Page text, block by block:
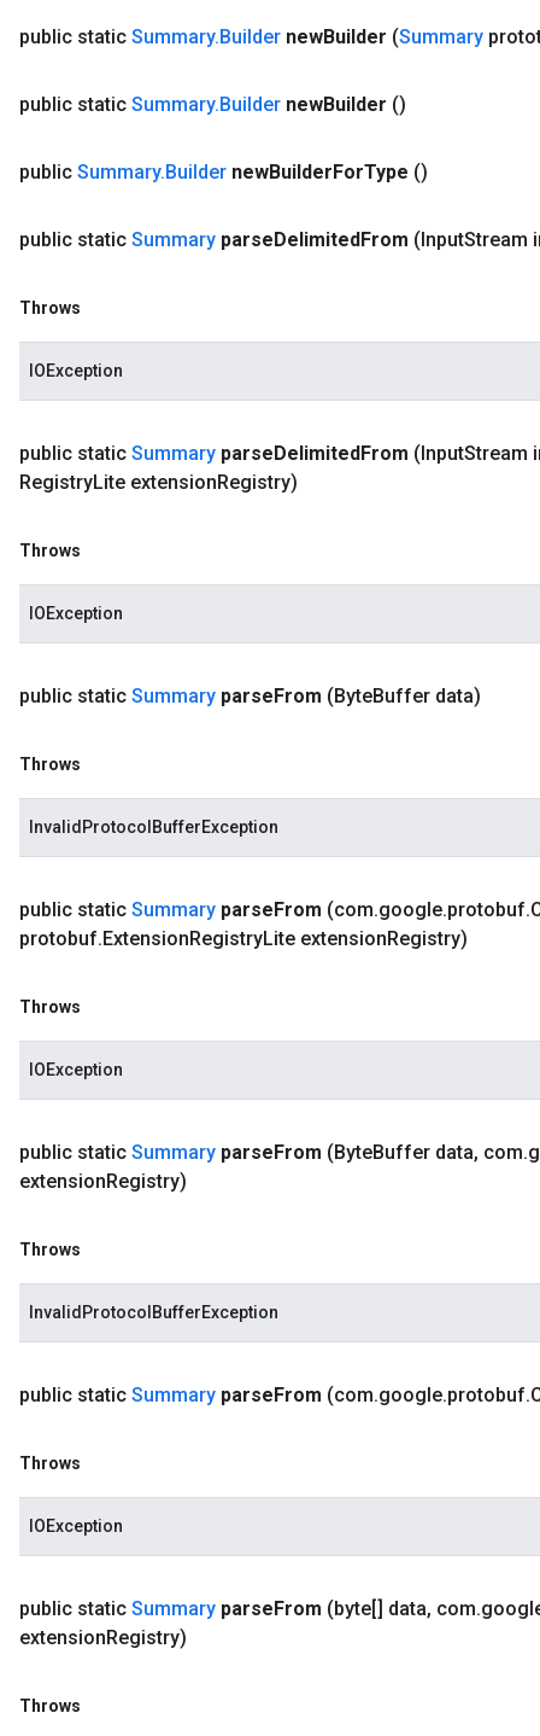
public static Summary.Builder newBuilder (Summary
public static Summary.Builder newBuilder ()
public Summary.Builder newBuilderForType ()
public static Summary parseDelimitedFrom (InputStream
Throws
IOException
public static Summary parseDelimitedFrom (InputStream
RegistryLite extensionRegistry)
Throws
IOException
public static Summary parseFrom (ByteBuffer data)
Throws
InvalidProtocolBufferException
public static Summary parseFrom (com.google.protobuf.
protobuf.ExtensionRegistryLite extensionRegistry)
Throws
IOException
public static Summary parseFrom (ByteBuffer data, com.
extensionRegistry)
Throws
InvalidProtocolBufferException
public static Summary parseFrom (com.google.protobuf.
Throws
IOException
public static Summary parseFrom (byte[] data, com.
extensionRegistry)
Throws